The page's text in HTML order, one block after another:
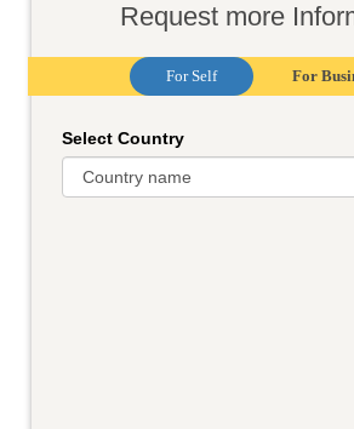
Request more
For Self For
Select Country